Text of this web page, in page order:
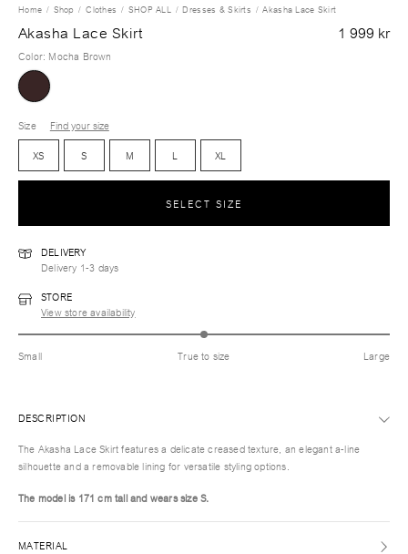
Home Shop Clothes SHOP ALL Dresses & Skirts Akasha Lace Skirt
Akasha Lace Skirt 1 999 kr
Color: Mocha Brown
Size
Find your size
XS
S M L XL
SELECT SIZE
DELIVERY
Delivery 1-3 days
STORE
View store availability
Small True to size Large
DESCRIPTION
The Akasha Lace Skirt features a delicate creased texture, an elegant a-line
silhouette and a removable lining for versatile styling options.
The model is 171 cm tall and wears size S.
MATERIAL